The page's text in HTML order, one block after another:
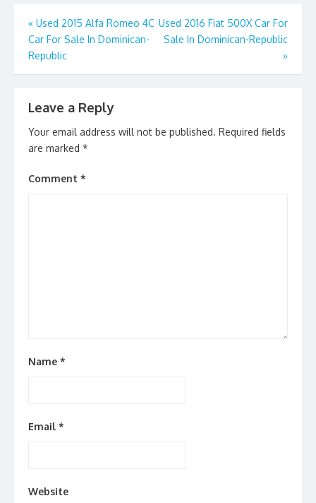
Post
navigation
« Used 2015 Alfa Romeo 4C
Car For Sale In Dominican-
Republic
Used 2016 Fiat 500X Car For
Sale In Dominican-Republic
»
Leave a Reply
Your email address will not be published. Required fields
are marked *
Comment *
Name *
Email *
Website